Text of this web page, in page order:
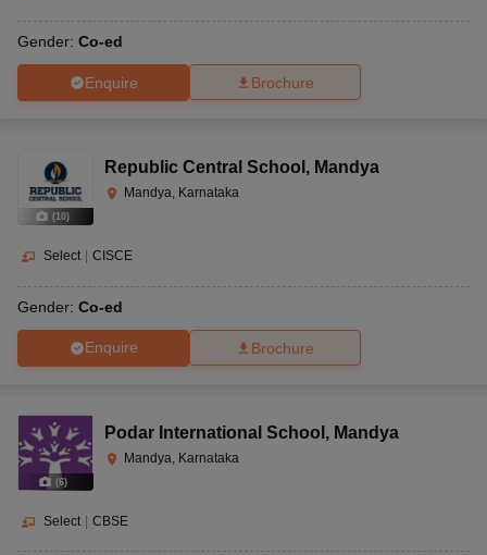
Gender: Co-ed
Enquire Brochure
(10)
Republic Central School , Mandya
Mandya, Karnataka
Select CISCE
Gender: Co-ed
Enquire Brochure
(6)
Podar International School , Mandya
Mandya, Karnataka
Select | CBSE